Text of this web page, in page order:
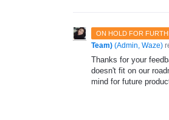
ON HOLD FOR
Team) (Admin, Waze)
Thanks for your
doesn't fit on our
mind for future